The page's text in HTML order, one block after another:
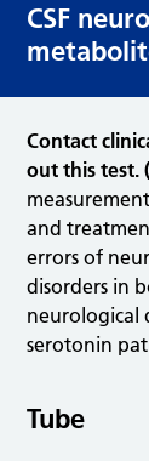
CSF
Contact
out this test.
and
errors of
disorders in
neurological
serotonin
Tube